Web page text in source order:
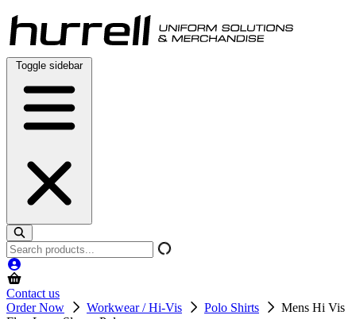
Skip
to
content
Toggle sidebar
Search
products
Contact us
Order Now
Workwear / Hi-Vis Polo Shirts
Mens Hi Vis